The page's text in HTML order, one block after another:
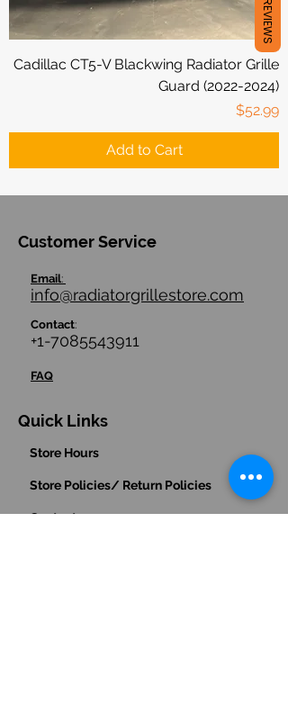
Cadillac CT5-V Blackwing Radiator Grille
Guard (2022-2024)
Price
$52.99
Add to Cart
Customer Service
Email:
info@radiatorgrillestore.com
Contact:
+1-7085543911
FAQ
Quick Links
Store Hours
Store Policies/ Return Policies
Contact us
REVIEWS